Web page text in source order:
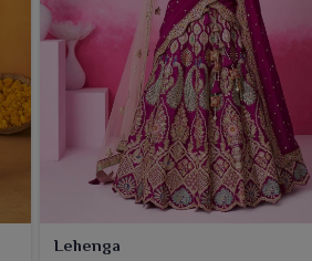
Lehenga